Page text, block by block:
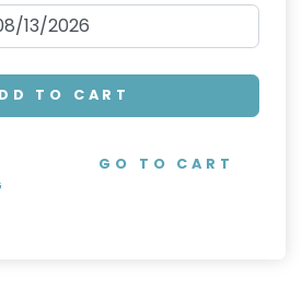
TO CART
GO TO CART